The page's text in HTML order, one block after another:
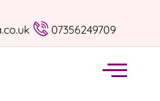
07356249709